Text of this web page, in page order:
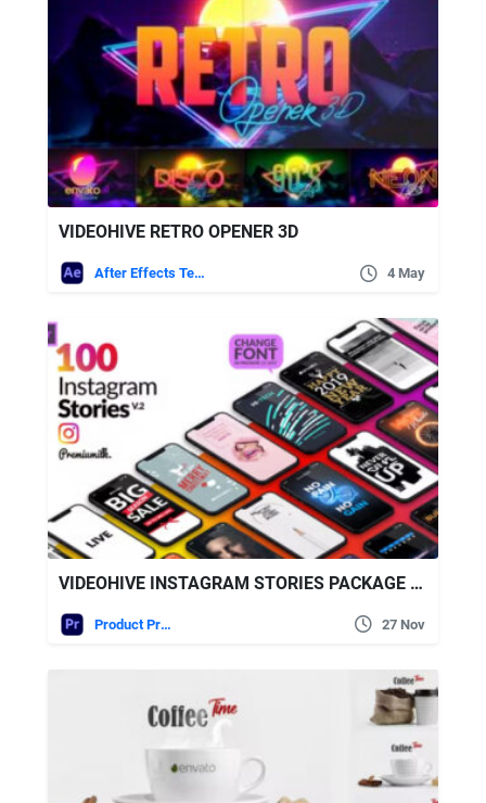
VIDEOHIVE RETRO OPENER 3D
After Effects Templates 4 May
VIDEOHIVE INSTAGRAM STORIES PACKAGE ESSENTIAL GRAPHICS | MOGRT
Product Promo 27 Nov